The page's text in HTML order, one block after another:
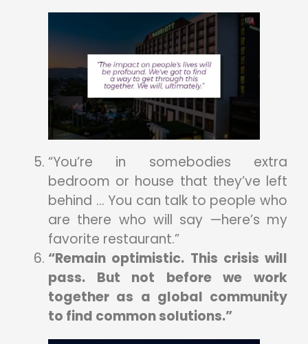
“You’re in somebodies extra
bedroom or house that they’ve left
behind … You can talk to people who
are there who will say —here’s my
favorite restaurant.”
“Remain optimistic. This crisis will
pass. But not before we work
together as a global community
to find common solutions.”